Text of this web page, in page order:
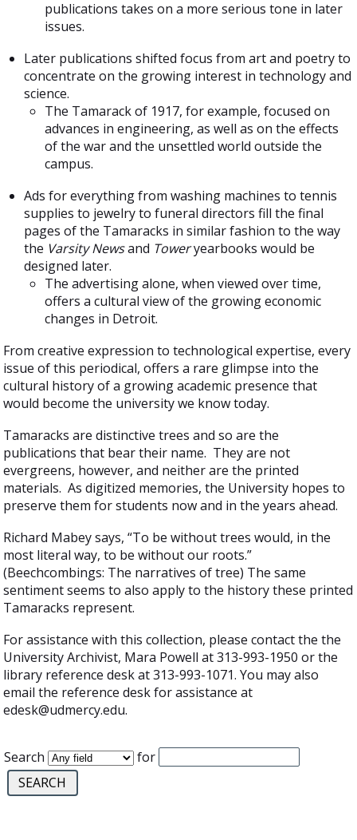
publications takes on a more serious tone in later
issues.
Later publications shifted focus from art and poetry to
concentrate on the growing interest in technology and
science.
The Tamarack of 1917, for example, focused on
advances in engineering, as well as on the effects
of the war and the unsettled world outside the
campus.
Ads for everything from washing machines to tennis
supplies to jewelry to funeral directors fill the final
pages of the Tamaracks in similar fashion to the way
the Varsity Newsand Toweryearbooks would be
designed later.
The advertising alone, when viewed over time,
offers a cultural view of the growing economic
changes in Detroit.
From creative expression to technological expertise, every
issue of this periodical, offers a rare glimpse into the
cultural history of a growing academic presence that
would become the university we know today.
Tamaracks are distinctive trees and so are the
publications that bear their name. They are not
evergreens, however, and neither are the printed
materials. As digitized memories, the University hopes to
preserve them for students now and in the years ahead.
Richard Mabey says, “To be without trees would, in the
most literal way, to be without our roots.”
(Beechcombings: The narratives of tree) The same
sentiment seems to also apply to the history these printed
Tamaracks represent.
For assistance with this collection, please contact the the
University Archivist, Mara Powell at 313-993-1950 or the
library reference desk at 313-993-1071. You may also
email the reference desk for assistance at
edesk@udmercy.edu.
Search for